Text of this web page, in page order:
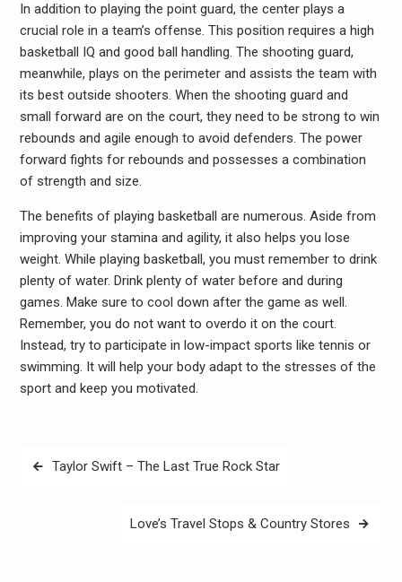
In addition to playing the point guard, the center plays a
crucial role in a team’s offense. This position requires a high
basketball IQ and good ball handling. The shooting guard,
meanwhile, plays on the perimeter and assists the team with
its best outside shooters. When the shooting guard and
small forward are on the court, they need to be strong to win
rebounds and agile enough to avoid defenders. The power
forward fights for rebounds and possesses a combination
of strength and size.
The benefits of playing basketball are numerous. Aside from
improving your stamina and agility, it also helps you lose
weight. While playing basketball, you must remember to drink
plenty of water. Drink plenty of water before and during
games. Make sure to cool down after the game as well.
Remember, you do not want to overdo it on the court.
Instead, try to participate in low-impact sports like tennis or
swimming. It will help your body adapt to the stresses of the
sport and keep you motivated.
PostTaylor Swift – The Last True Rock Star
Love’s Travel Stops & Country Stores